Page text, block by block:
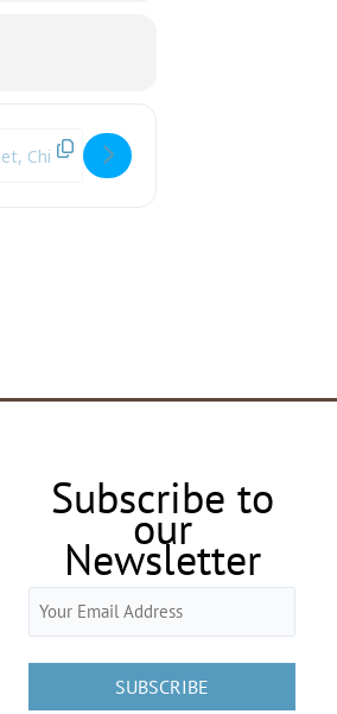
- Surrogate Decision-Making: Who
Subscribe to
our
Newsletter
Email
(Required)